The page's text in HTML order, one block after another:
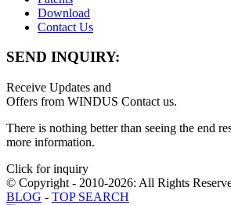
Download
Contact Us
SEND INQUIRY:
Receive Updates and
Offers from WINDUS Contact us.
There is nothing better than seeing the end
more information.
Click for inquiry
© Copyright - 2010-2026: All Rights
BLOG - TOP SEARCH